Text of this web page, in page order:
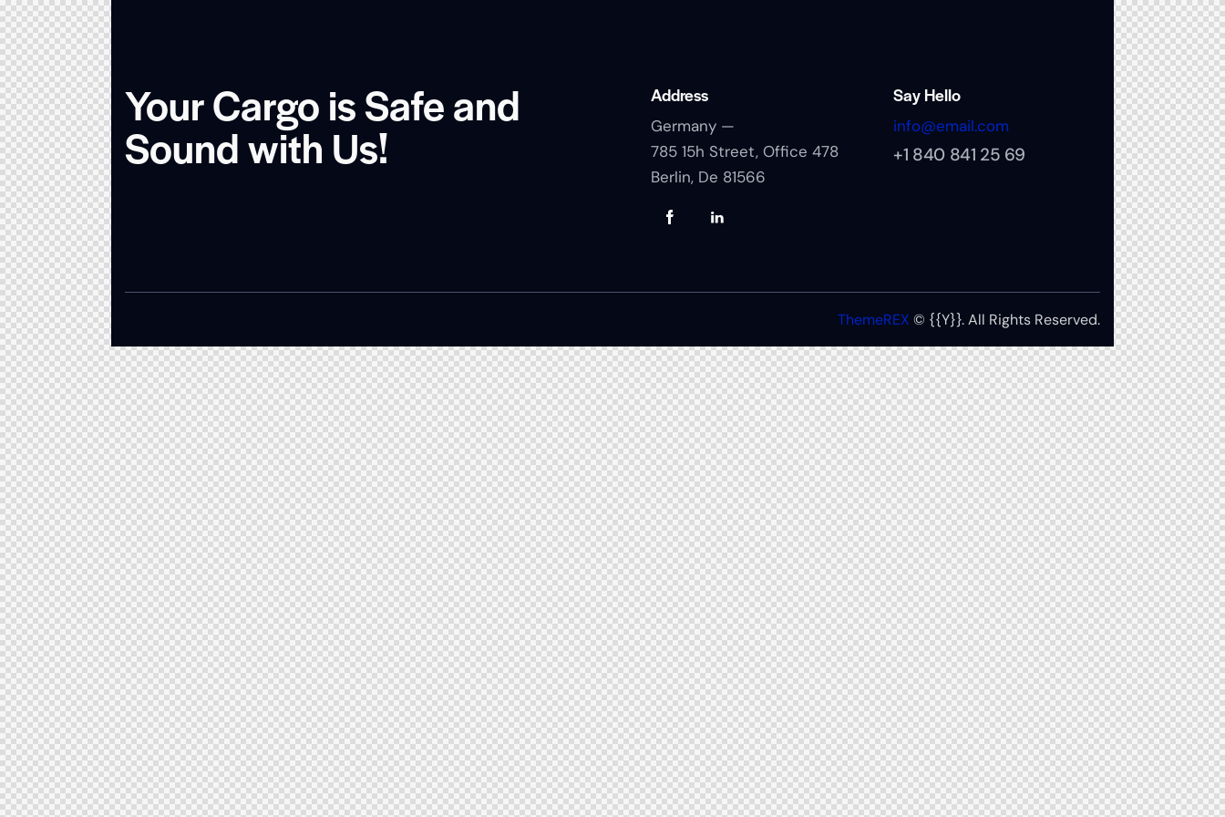
Your Cargo is Safe and
Sound with Us!
Address
Germany —
785 15h Street, Office 478
Berlin, De 81566
Say Hello
info@email.com
+1 840 841 25 69
ThemeREX © {{Y}}. All Rights Reserved.